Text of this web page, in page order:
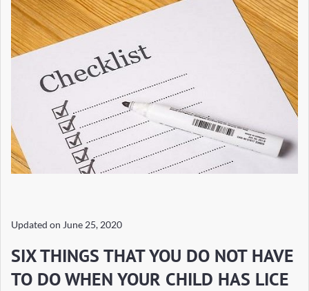
Updated on June 25, 2020
SIX THINGS THAT YOU DO NOT HAVE
TO DO WHEN YOUR CHILD HAS LICE